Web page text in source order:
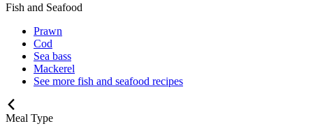
Fish and Seafood
Prawn
Cod
Sea bass
Mackerel
See more fish and seafood recipes
Meal Type